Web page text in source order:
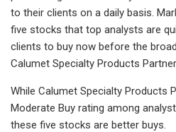
to their clients on a daily basis.
five stocks that top analysts are
clients to buy now before the
Calumet Specialty Products
While Calumet Specialty Products
Moderate Buy rating among
these five stocks are better buys.